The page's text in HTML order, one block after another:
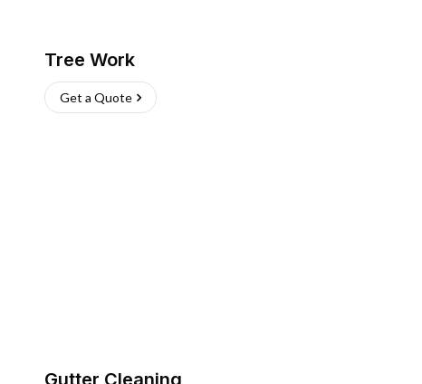
Tree Work
Get a Quote
Gutter Cleaning